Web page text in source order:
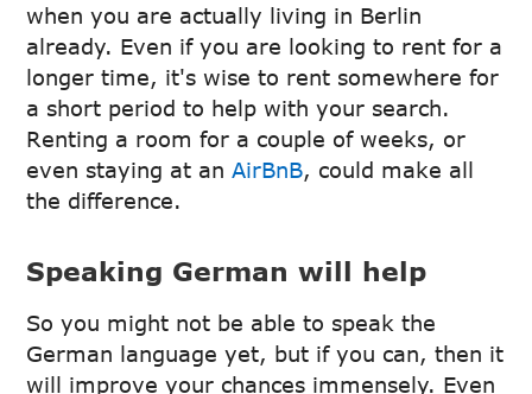
when you are actually living in Berlin
already. Even if you are looking to rent for a
longer time, it's wise to rent somewhere for
a short period to help with your search.
Renting a room for a couple of weeks, or
even staying at anAirBnB, could make all
the difference.
Speaking German will help
So you might not be able to speak the
German language yet, but if you can, then it
will improve your chances immensely. Even